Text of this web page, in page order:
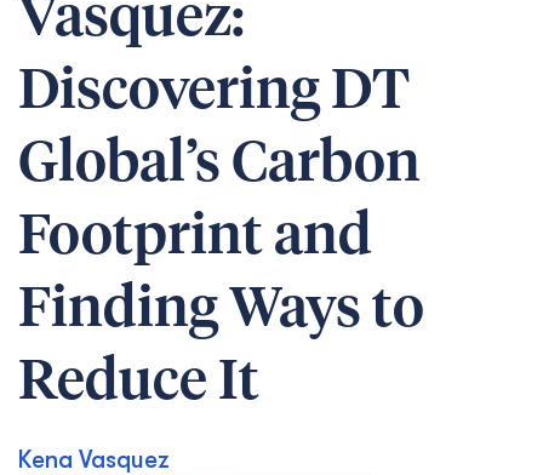
Vasquez:
Discovering DT
Global’s Carbon
Footprint and
Finding Ways to
Reduce It
Kena Vasquez